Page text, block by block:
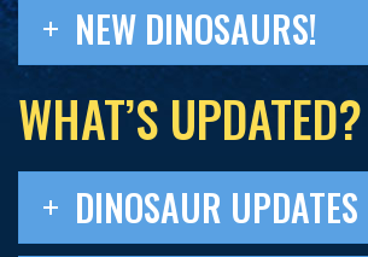
NEW DINOSAURS!
WHAT’S UPDATED?
DINOSAUR UPDATES